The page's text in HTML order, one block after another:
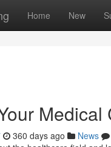
Home New
360 days ago News